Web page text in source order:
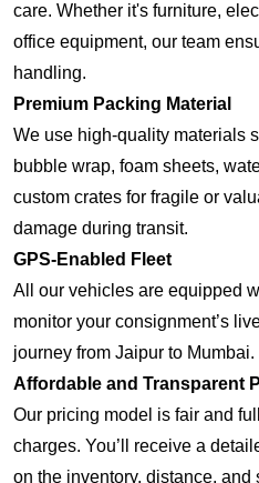
care. Whether it's furniture,
office equipment, our team
handling.
Premium Packing Material
We use high-quality materials
bubble wrap, foam sheets,
custom crates for fragile or
damage during transit.
GPS-Enabled Fleet
All our vehicles are equipped
monitor your consignment’s
journey from Jaipur to Mumbai.
Affordable and Transparent
Our pricing model is fair and
charges. You’ll receive a
on the inventory, distance, and